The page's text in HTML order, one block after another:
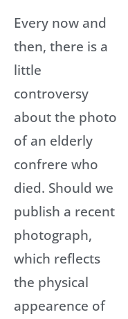
Every now and
then, there is a
little
controversy
about the photo
of an elderly
confrere who
died. Should we
publish a recent
photograph,
which reflects
the physical
appearence of